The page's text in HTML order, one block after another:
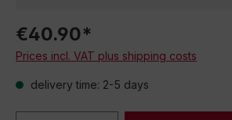
€40.90*
Prices incl. VAT plus shipping costs
delivery time: 2-5 days